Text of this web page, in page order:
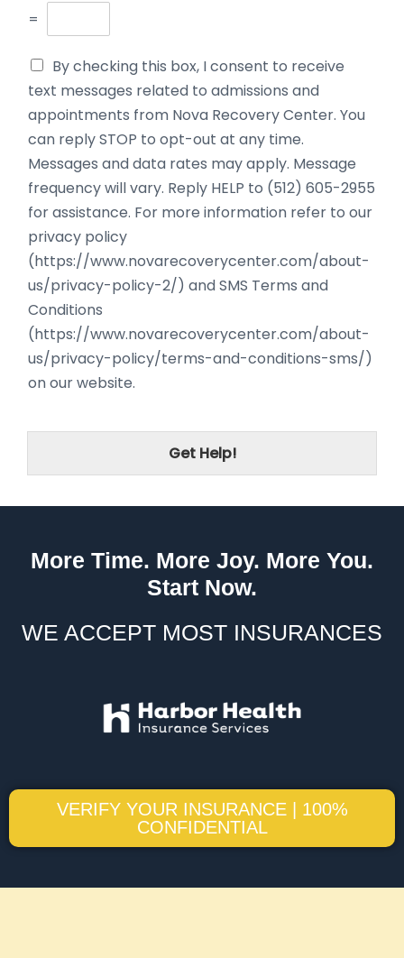
=
By checking this box, I consent to receive
text messages related to admissions and
appointments from Nova Recovery Center. You
can reply STOP to opt-out at any time.
Messages and data rates may apply. Message
frequency will vary. Reply HELP to (512) 605-2955
for assistance. For more information refer to our
privacy policy
(https://www.novarecoverycenter.com/about-
us/privacy-policy-2/) and SMS Terms and
Conditions
(https://www.novarecoverycenter.com/about-
us/privacy-policy/terms-and-conditions-sms/)
on our website.
Get Help!
More Time. More Joy. More You.
Start Now.
WE ACCEPT MOST INSURANCES
VERIFY YOUR INSURANCE | 100%
CONFIDENTIAL